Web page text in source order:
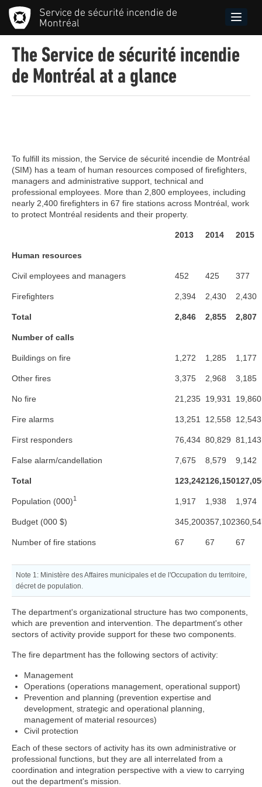
Skip
to
main
Service de sécurité incendie de
Montréal
Toggle
The Service de sécurité incendie
de Montréal at a glance
SIM
To fulfill its mission, the Service de sécurité incendie de Montréal
(SIM) has a team of human resources composed of firefighters,
managers and administrative support, technical and
professional employees. More than 2,800 employees, including
nearly 2,400 firefighters in 67 fire stations across Montréal, work
to protect Montréal residents and their property.
2013 2014 2015
Human resources
Civil employees and managers 452 425 377
Firefighters 2,394 2,430 2,430
Total 2,846 2,855 2,807
Number of calls
Buildings on fire 1,272 1,285 1,177
Other fires 3,375 2,968 3,185
No fire 21,235 19,931 19,860
Fire alarms 13,251 12,558 12,543
First responders 76,434 80,829 81,143
False alarm/candellation 7,675 8,579 9,142
Total 123,242126,150
Population (000)1 1,917 1,938 1,974
Budget (000 $) 345,200357,102
Number of fire stations 67 67 67
Note 1: Ministère des Affaires municipales et de l'Occupation du territoire,
décret de population.
The department's organizational structure has two components,
which are prevention and intervention. The department's other
sectors of activity provide support for these two components.
The fire department has the following sectors of activity:
Management
Operations (operations management, operational support)
Prevention and planning (prevention expertise and
development, strategic and operational planning,
management of material resources)
Civil protection
Each of these sectors of activity has its own administrative or
professional functions, but they are all interrelated from a
coordination and integration perspective with a view to carrying
out the department's mission.